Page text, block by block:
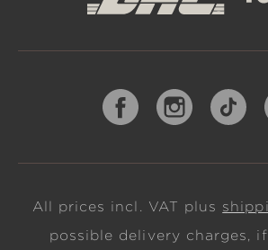
All prices incl. VAT plus
possible delivery charges,